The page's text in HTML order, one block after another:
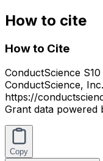
How to cite
How to Cite
ConductScience
ConductScience,
https://
Grant data powered
Copy